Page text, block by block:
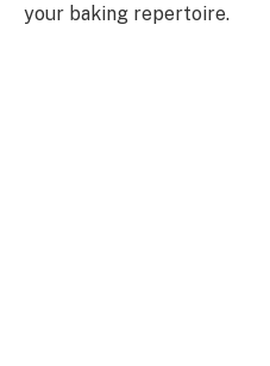
your baking repertoire.